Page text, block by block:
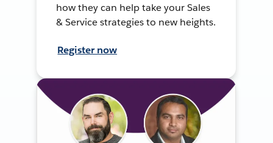
how they can help take your Sales
& Service strategies to new heights.
Register now